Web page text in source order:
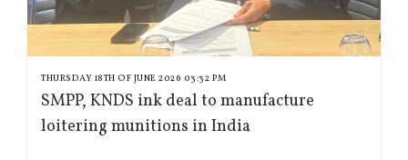
THURSDAY 18TH OF JUNE 2026 03:32 PM
SMPP, KNDS ink deal to manufacture
loitering munitions in India